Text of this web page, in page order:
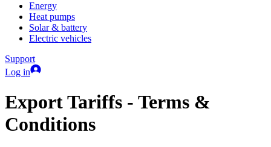
Energy
Heat pumps
Solar & battery
Electric vehicles
Support
Log in
Export Tariffs - Terms &
Conditions